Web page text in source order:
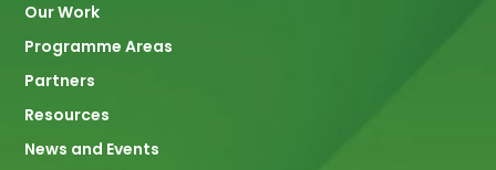
Our Work
Programme Areas
Partners
Resources
News and Events